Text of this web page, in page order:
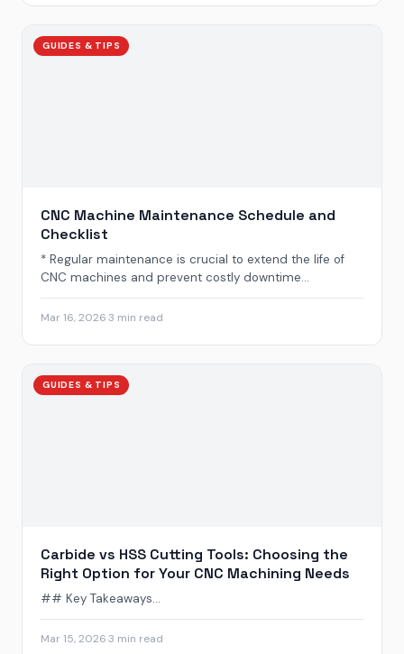
GUIDES & TIPS
CNC Machine Maintenance Schedule and
Checklist
* Regular maintenance is crucial to extend the life of
CNC machines and prevent costly downtime...
Mar 16, 20263 min read
GUIDES & TIPS
Carbide vs HSS Cutting Tools: Choosing the
Right Option for Your CNC Machining Needs
## Key Takeaways...
Mar 15, 20263 min read